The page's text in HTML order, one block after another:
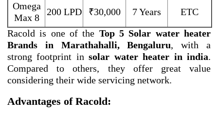
Omega
Max 8
200 LPD ₹30,000 7 Years
ETC
Racold is one of the Top 5 Solar water heater
Brands in Marathahalli, Bengaluru, with a
strong footprint insolar water heater in india.
Compared to others, they offer great value
considering their wide servicing network.
Advantages of Racold: